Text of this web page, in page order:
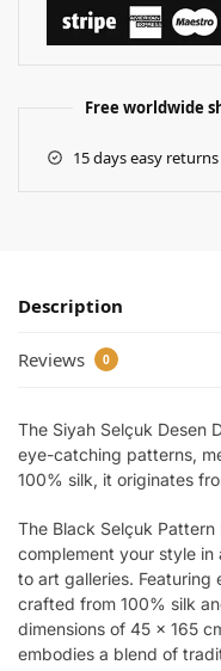
Free worldwide
15 days easy returns
Description
Reviews 0
The Siyah Selçuk Desen
eye-catching patterns,
100% silk, it originates
The Black Selçuk
complement your style
to art galleries.
crafted from 100% silk
dimensions of 45 x 165
embodies a blend of